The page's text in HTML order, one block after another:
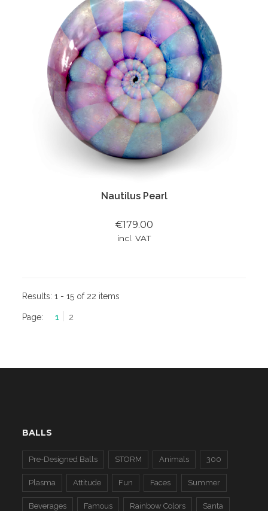
Nautilus Pearl
€179.00
incl. VAT
Results:1 - 15 of 22 items
Page: 1 2
BALLS
Pre-Designed Balls STORM Animals 300
Plasma Attitude Fun Faces Summer
Beverages Famous Rainbow Colors Santa